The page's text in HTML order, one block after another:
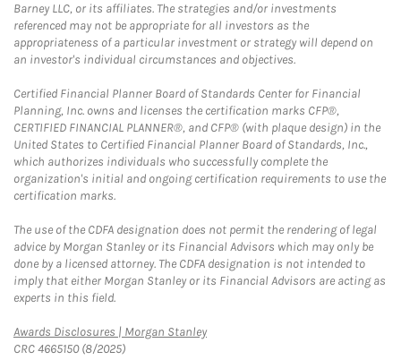
Barney LLC, or its affiliates. The strategies and/or investments
referenced may not be appropriate for all investors as the
appropriateness of a particular investment or strategy will depend on
an investor's individual circumstances and objectives.
Certified Financial Planner Board of Standards Center for Financial
Planning, Inc. owns and licenses the certification marks CFP®,
CERTIFIED FINANCIAL PLANNER®, and CFP® (with plaque design) in the
United States to Certified Financial Planner Board of Standards, Inc.,
which authorizes individuals who successfully complete the
organization's initial and ongoing certification requirements to use the
certification marks.
The use of the CDFA designation does not permit the rendering of legal
advice by Morgan Stanley or its Financial Advisors which may only be
done by a licensed attorney. The CDFA designation is not intended to
imply that either Morgan Stanley or its Financial Advisors are acting as
experts in this field.
Awards Disclosures | Morgan StanleyLink Opens in New Tab
CRC 4665150 (8/2025)